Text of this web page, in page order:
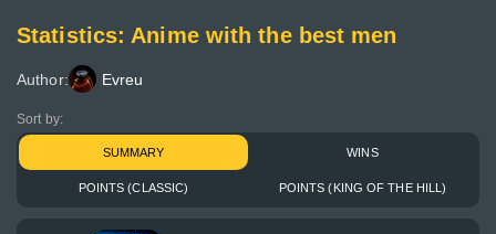
Statistics: Anime with the best men
Author: Evreu
Sort by:
SUMMARY WINS
POINTS (CLASSIC) POINTS (KING OF THE HILL)